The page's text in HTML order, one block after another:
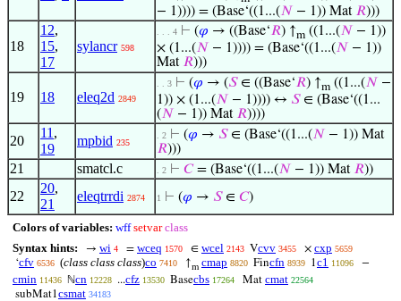
− 1)))) = (Base‘((1...(𝑁 − 1)) Mat 𝑅)))
18
12,
15,
17
sylancr 598
. . . 4 ⊢ (𝜑 → ((Base‘𝑅) ↑m ((1...(𝑁 − 1))
× (1...(𝑁 − 1)))) = (Base‘((1...(𝑁 − 1))
Mat 𝑅)))
19 18 eleq2d 2849
. . 3 ⊢ (𝜑 → (𝑆∈ ((Base‘𝑅) ↑m ((1...(𝑁 −
1)) × (1...(𝑁 − 1)))) ↔ 𝑆∈ (Base‘((1...
(𝑁 − 1)) Mat 𝑅))))
20
11 ,
19
mpbid 235
. 2 ⊢ (𝜑 → 𝑆∈ (Base‘((1...(𝑁 − 1)) Mat
𝑅)))
21 smatcl.c . 2 ⊢ 𝐶= (Base‘((1...(𝑁 − 1)) Mat 𝑅))
22
20,
21
eleqtrrdi 2874 1 ⊢ (𝜑 → 𝑆∈ 𝐶)
Colors of variables: wff setvar class
Syntax hints:
→ wi 4 = wceq 1570 ∈ wcel 2143 Vcvv 3455 × cxp 5659
‘cfv 6536 (class class class)co 7410 ↑m cmap 8820 Fincfn 8939 1c1 11096 −
cmin 11436 ℕcn 12228 ...cfz 13530 Basecbs 17264 Mat cmat 22564
subMat1 csmat 34183